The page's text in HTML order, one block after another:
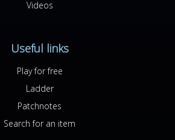
Videos
Useful links
Play for free
Ladder
Patchnotes
Search for an item